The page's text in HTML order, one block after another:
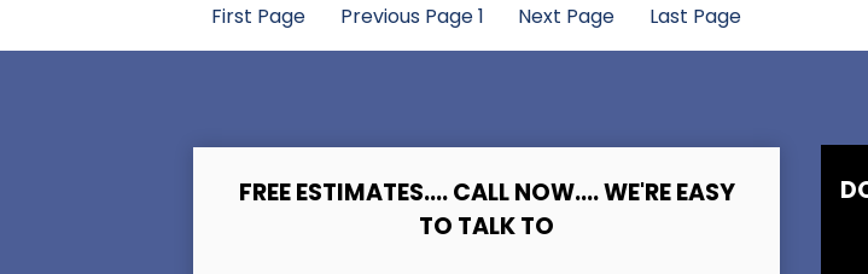
First Page Previous Page1 Next Page Last Page
FREE ESTIMATES.... CALL NOW.... WE'RE EASY
TO TALK TO